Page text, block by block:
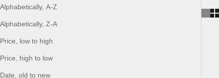
Alphabetically, A-Z
Alphabetically, Z-A
Price, low to high
Price, high to low
Date, old to new